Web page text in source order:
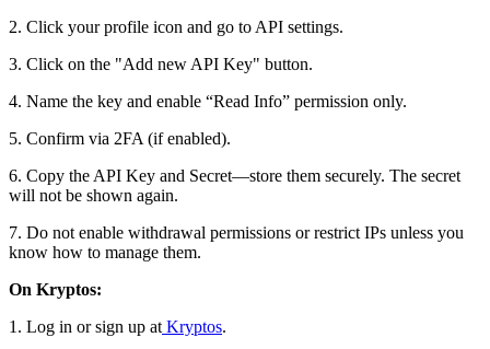
2. Click your profile icon and go to API settings.
3. Click on the "Add new API Key" button.
4. Name the key and enable “Read Info” permission only.
5. Confirm via 2FA (if enabled).
6. Copy the API Key and Secret—store them securely. The secret
will not be shown again.
7. Do not enable withdrawal permissions or restrict IPs unless you
know how to manage them.
On Kryptos:
1. Log in or sign up at Kryptos.